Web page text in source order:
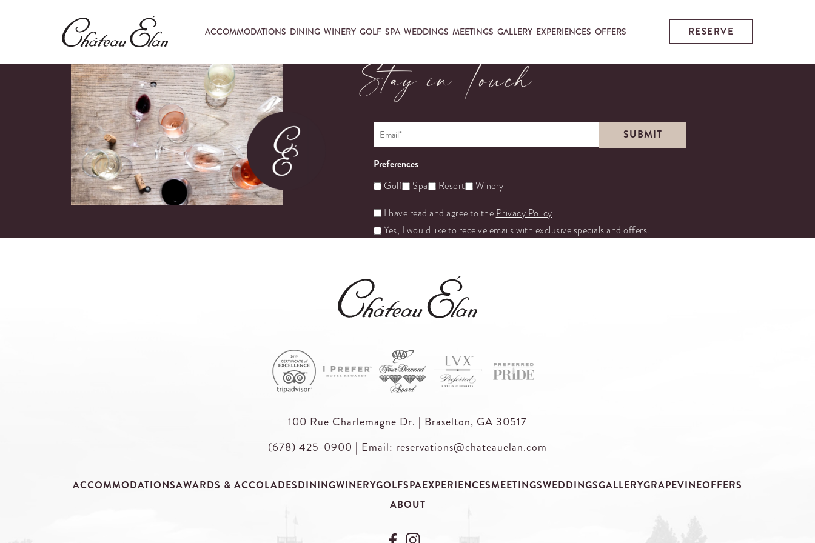
ACCOMMODATIONS DINING WINERY GOLF SPA WEDDINGS MEETINGS GALLERY EXPERIENCES OFFERS RESERVE
Stay in Touch
Email
Preferences
Golf Spa Resort Winery
Untitled
I have read and agree to the Privacy Policy
Yes, I would like to receive emails with exclusive specials and offers.
100 Rue Charlemagne Dr. | Braselton, GA 30517
(678) 425-0900 | Email: reservations@chateauelan.com
ACCOMMODATIONSAWARDS & ACCOLADESDININGWINERYGOLFSPAEXPERIENCESMEETINGSWEDDINGSGALLERYGRAPEVINEOFFERS
ABOUT